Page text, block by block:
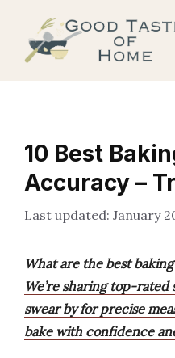
content
10 Best
Accuracy –
January
What are the best
We’re sharing top-rated
swear by for precise
bake with confidence